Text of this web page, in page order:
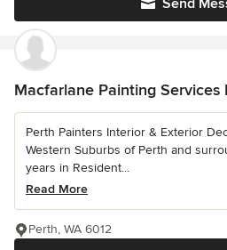
Macfarlane Painting Services
Perth Painters Interior & Exterior
Western Suburbs of Perth and
years in Resident...
Read More
Perth, WA 6012